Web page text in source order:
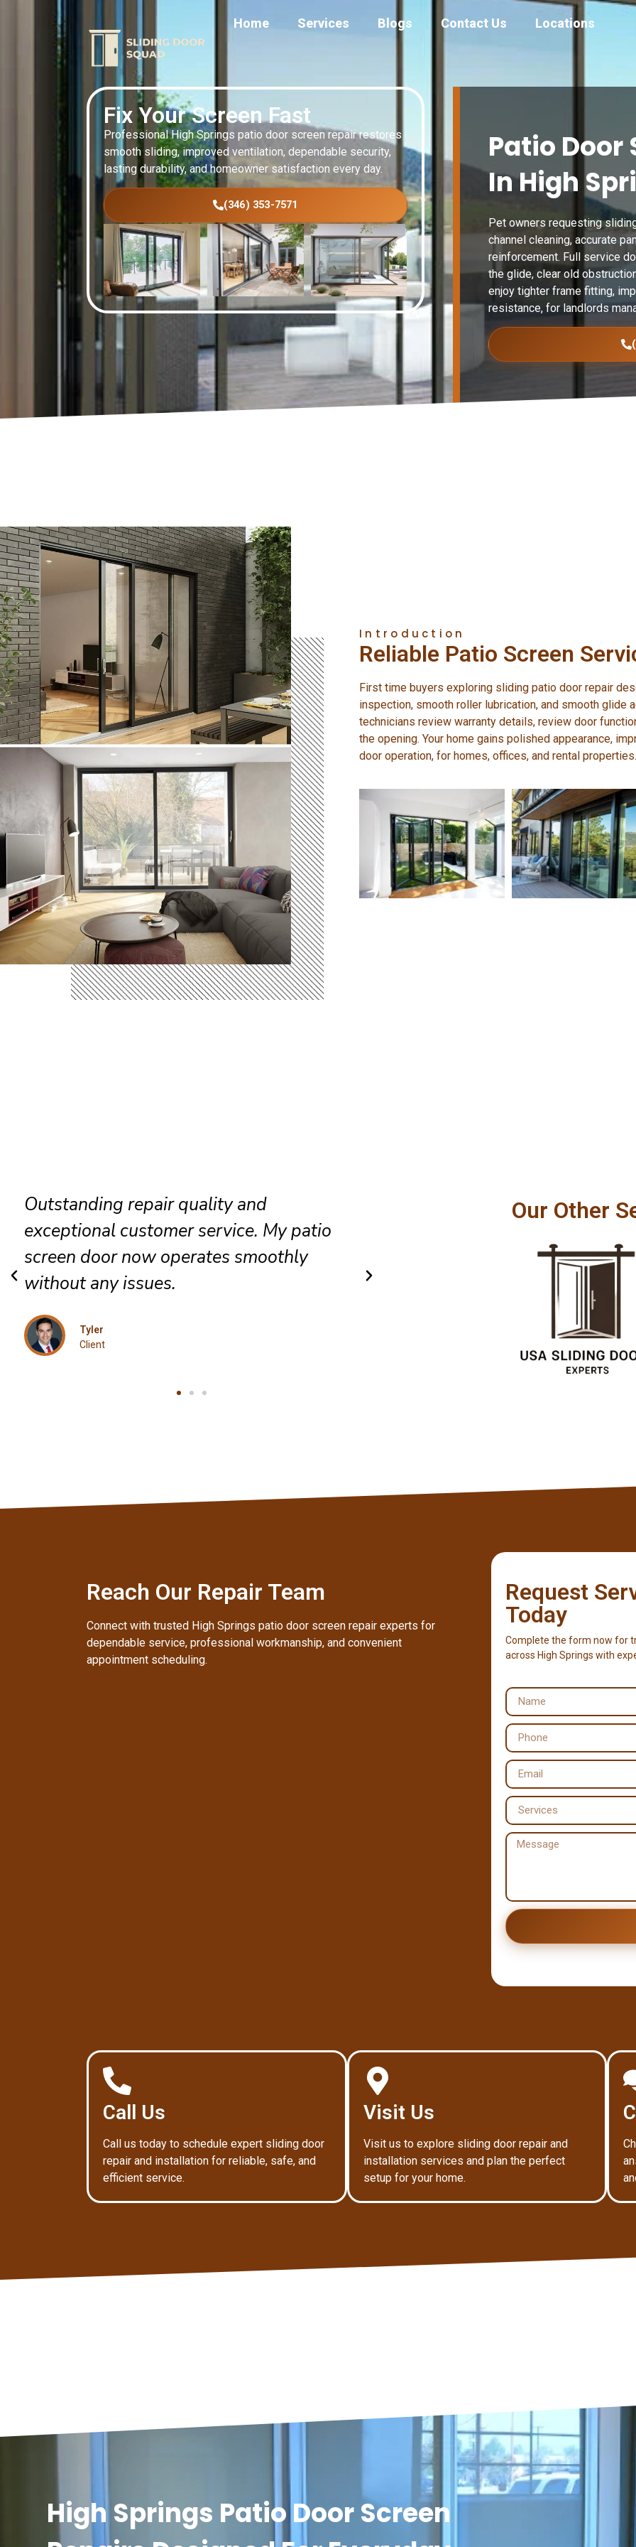
Home Services Blogs Contact Us Locations
Fix Your Screen Fast
Professional High Springs patio door screen repair restores
smooth sliding, improved ventilation, dependable security,
lasting durability, and homeowner satisfaction every day.
(346) 353-7571
Patio Door
In High
Pet owners requesting
channel cleaning, accurate
reinforcement. Full service
the glide, clear old
enjoy tighter frame fitting,
resistance, for landlords
Introduction
Reliable Patio Screen
First time buyers exploring sliding patio door repair
inspection, smooth roller lubrication, and smooth glide
technicians review warranty details, review door
the opening. Your home gains polished appearance,
door operation, for homes, offices, and rental properties.
Friendly technicians completed every
repair efficiently while keeping everything
clean and organized throughout the visit.
Great communication,
recommend their High Springs
Our Other
Reach Our Repair Team
Connect with trusted High Springs patio door screen repair experts for
dependable service, professional workmanship, and convenient
appointment scheduling.
Request
Today
Complete the form now for
across High Springs with
Call Us
Call us today to schedule expert sliding door
repair and installation for reliable, safe, and
efficient service.
Visit Us
Visit us to explore sliding door repair and
installation services and plan the perfect
setup for your home.
High Springs Patio Door Screen